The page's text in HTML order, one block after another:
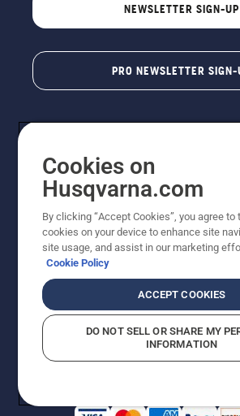
NEWSLETTER SIGN-UP
PRO NEWSLETTER SIGN-
Copyright - 2026 Husqvarna AB.
improvement, product may vary
reserved.
Do Not Sell My Personal Information
Returns PolicyProposition 65Report
AK and HI Prices May VaryADA Compliance
Cookies on
Husqvarna.com
By clicking “Accept Cookies”, you agree
cookies on your device to enhance site
site usage, and assist in our marketing
Cookie Policy
ACCEPT COOKIES
DO NOT SELL OR SHARE MY
INFORMATION
How can